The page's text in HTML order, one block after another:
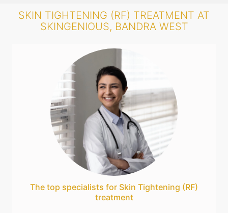
SKIN TIGHTENING (RF) TREATMENT AT
SKINGENIOUS, BANDRA WEST
The top specialists for Skin Tightening (RF)
treatment